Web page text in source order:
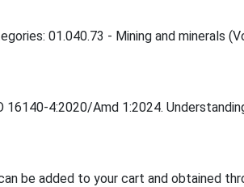
01.040.73 - Mining and minerals
4:2020/Amd 1:2024.
be added to your cart and obtained